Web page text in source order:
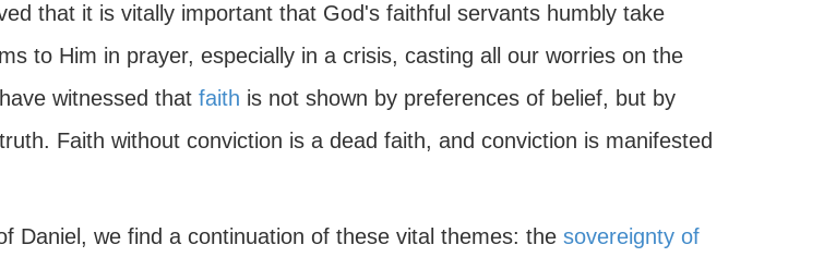
that it is vitally important that God's faithful servants humbly take
to Him in prayer, especially in a crisis, casting all our worries on the
witnessed that faith is not shown by preferences of belief, but by
Faith without conviction is a dead faith, and conviction is manifested
Daniel, we find a continuation of these vital themes: the sovereignty of